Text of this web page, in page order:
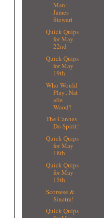
Man:
James
Stewart
Quick Quips
for May
22nd
Quick Quips
for May
19th
Who Would
Play...Nat
alie
Wood?
The Cannes-
Do Spirit!
Quick Quips
for May
18th
Quick Quips
for May
15th
Scorsese &
Sinatra!
Quick Quips